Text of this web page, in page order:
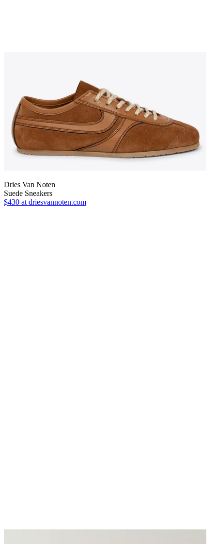
Dries Van Noten
Suede Sneakers
$430 at driesvannoten.com